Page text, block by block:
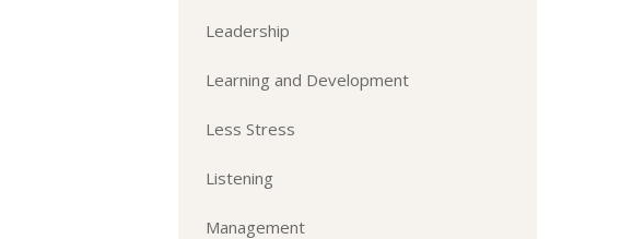
Leadership
Learning and Development
Less Stress
Listening
Management